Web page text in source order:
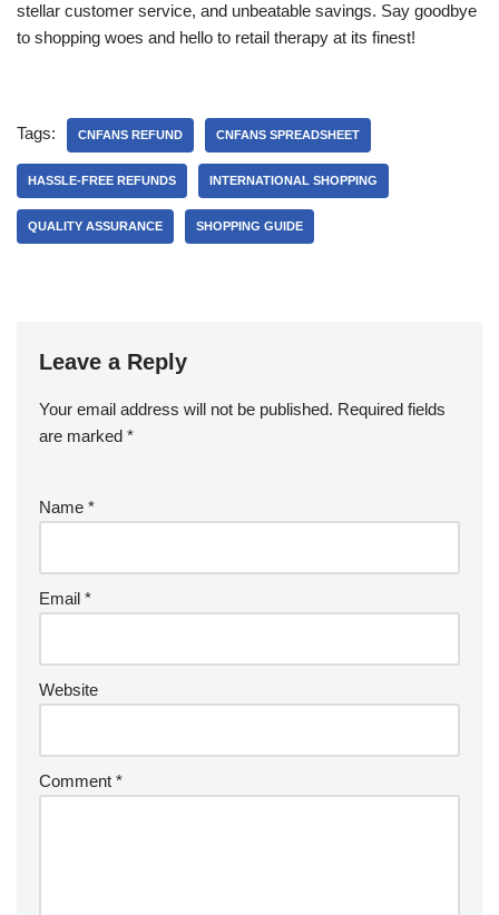
stellar customer service, and unbeatable savings. Say goodbye
to shopping woes and hello to retail therapy at its finest!
Tags: CNFANS REFUND CNFANS SPREADSHEET
HASSLE-FREE REFUNDS INTERNATIONAL SHOPPING
QUALITY ASSURANCE SHOPPING GUIDE
Leave a Reply
Your email address will not be published. Required fields
are marked *
Name *
Email *
Website
Comment *